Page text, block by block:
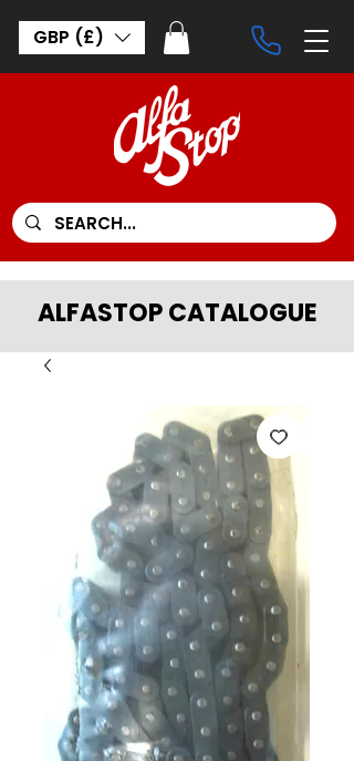
GBP (£)
ALFASTOP CATALOGUE